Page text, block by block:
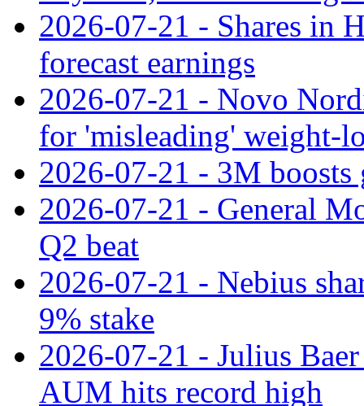
2026-07-21 - Shares in
forecast earnings
2026-07-21 - Novo
for 'misleading' weight-
2026-07-21 - 3M
2026-07-21 - General
Q2 beat
2026-07-21 - Nebius
9% stake
2026-07-21 - Julius
AUM hits record high